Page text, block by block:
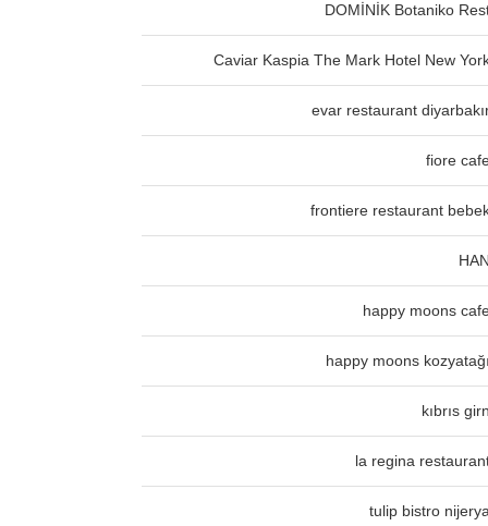
DOMİNİK Botaniko
Caviar Kaspia The Mark Hotel New
evar restaurant
fiore
frontiere restaurant
HAN
happy moons
happy moons kozyatağı
kıbrıs girn
la regina
tulip bistro nijerya